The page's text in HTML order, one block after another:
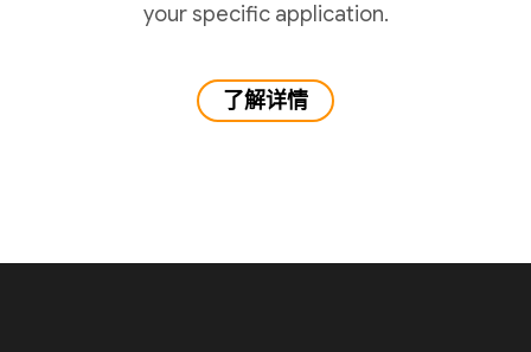
your specific application.
了解详情